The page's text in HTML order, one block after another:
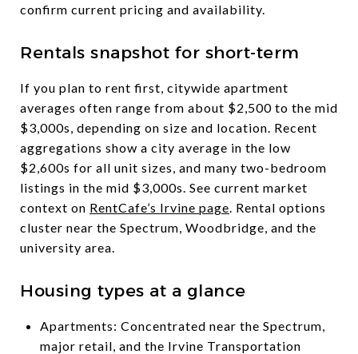
confirm current pricing and availability.
Rentals snapshot for short-term
If you plan to rent first, citywide apartment
averages often range from about $2,500 to the mid
$3,000s, depending on size and location. Recent
aggregations show a city average in the low
$2,600s for all unit sizes, and many two-bedroom
listings in the mid $3,000s. See current market
context on RentCafe’s Irvine page. Rental options
cluster near the Spectrum, Woodbridge, and the
university area.
Housing types at a glance
Apartments: Concentrated near the Spectrum,
major retail, and the Irvine Transportation